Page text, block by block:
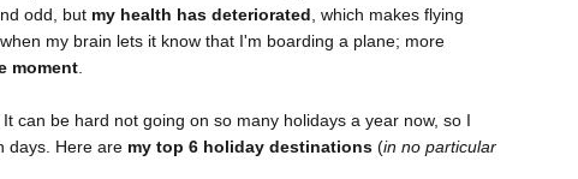
odd, but my health has deteriorated , which makes flying
when my brain lets it know that I'm boarding a plane; more
moment
can be hard not going on so many holidays a year now, so I
days. Here are my top 6 holiday destinations (in no particular